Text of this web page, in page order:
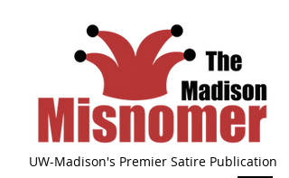
UW-Madison's Premier Satire Publication